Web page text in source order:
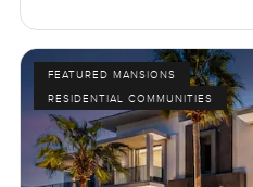
FEATURED MANSIONS
RESIDENTIAL COMMUNITIES